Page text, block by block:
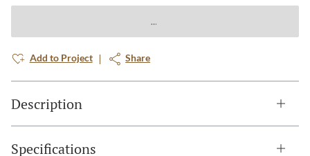
Add to Project Share
Description
Specifications